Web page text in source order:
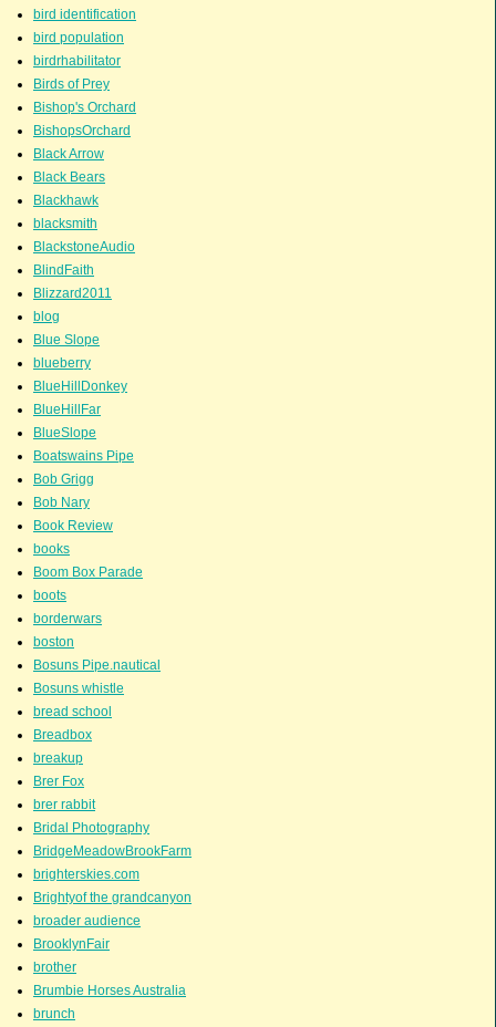
bird identification
bird population
birdrhabilitator
Birds of Prey
Bishop's Orchard
BishopsOrchard
Black Arrow
Black Bears
Blackhawk
blacksmith
BlackstoneAudio
BlindFaith
Blizzard2011
blog
Blue Slope
blueberry
BlueHillDonkey
BlueHillFar
BlueSlope
Boatswains Pipe
Bob Grigg
Bob Nary
Book Review
books
Boom Box Parade
boots
borderwars
boston
Bosuns Pipe.nautical
Bosuns whistle
bread school
Breadbox
breakup
Brer Fox
brer rabbit
Bridal Photography
BridgeMeadowBrookFarm
brighterskies.com
Brightyof the grandcanyon
broader audience
BrooklynFair
brother
Brumbie Horses Australia
brunch